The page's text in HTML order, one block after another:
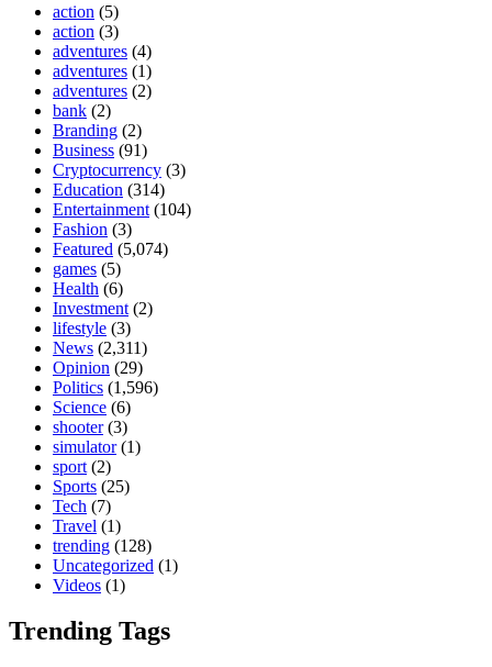
action (5)
action (3)
adventures (4)
adventures (1)
adventures (2)
bank (2)
Branding (2)
Business (91)
Cryptocurrency (3)
Education (314)
Entertainment (104)
Fashion (3)
Featured (5,074)
games (5)
Health (6)
Investment (2)
lifestyle (3)
News (2,311)
Opinion (29)
Politics (1,596)
Science (6)
shooter(3)
simulator(1)
sport (2)
Sports (25)
Tech (7)
Travel (1)
trending (128)
Uncategorized (1)
Videos (1)
Trending Tags